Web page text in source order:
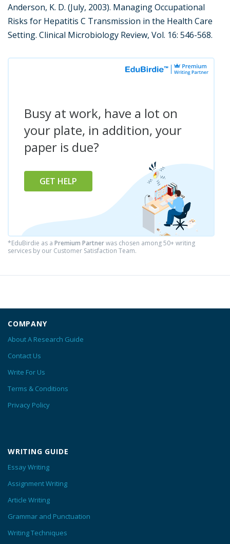
Anderson, K. D. (July, 2003). Managing Occupational
Risks for Hepatitis C Transmission in the Health Care
Setting. Clinical Microbiology Review, Vol. 16: 546-568.
Busy at work, have a lot on
your plate, in addition, your
paper is due?
GET HELP
*EduBirdie as a Premium Partnerwas chosen among 50+ writing
services by our Customer Satisfaction Team.
COMPANY
About A Research Guide
Contact Us
Write For Us
Terms & Conditions
Privacy Policy
WRITING GUIDE
Essay Writing
Assignment Writing
Article Writing
Grammar and Punctuation
Writing Techniques